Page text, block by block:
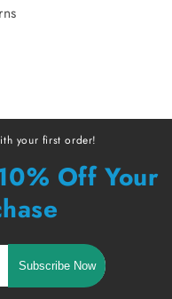
your first order!
Off Your
Subscribe Now